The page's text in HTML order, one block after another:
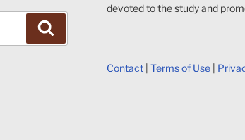
devoted to the study and
Contact| Terms of Use|